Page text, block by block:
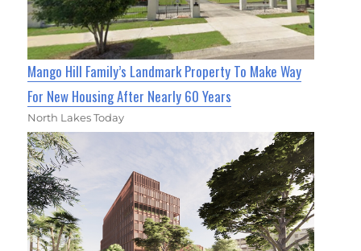
Mango Hill Family’s Landmark Property To Make Way
For New Housing After Nearly 60 Years
North Lakes Today